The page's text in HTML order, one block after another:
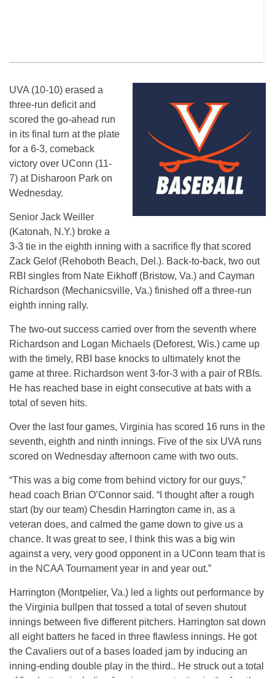
UVA (10-10) erased a
three-run deficit and
scored the go-ahead run
in its final turn at the plate
for a 6-3, comeback
victory over UConn (11-
7) at Disharoon Park on
Wednesday.
Senior Jack Weiller
(Katonah, N.Y.) broke a
3-3 tie in the eighth inning with a sacrifice fly that scored
Zack Gelof (Rehoboth Beach, Del.). Back-to-back, two out
RBI singles from Nate Eikhoff (Bristow, Va.) and Cayman
Richardson (Mechanicsville, Va.) finished off a three-run
eighth inning rally.
The two-out success carried over from the seventh where
Richardson and Logan Michaels (Deforest, Wis.) came up
with the timely, RBI base knocks to ultimately knot the
game at three. Richardson went 3-for-3 with a pair of RBIs.
He has reached base in eight consecutive at bats with a
total of seven hits.
Over the last four games, Virginia has scored 16 runs in the
seventh, eighth and ninth innings. Five of the six UVA runs
scored on Wednesday afternoon came with two outs.
“This was a big come from behind victory for our guys,”
head coach Brian O’Connor said. “I thought after a rough
start (by our team) Chesdin Harrington came in, as a
veteran does, and calmed the game down to give us a
chance. It was great to see, I think this was a big win
against a very, very good opponent in a UConn team that is
in the NCAA Tournament year in and year out.”
Harrington (Montpelier, Va.) led a lights out performance by
the Virginia bullpen that tossed a total of seven shutout
innings between five different pitchers. Harrington sat down
all eight batters he faced in three flawless innings. He got
the Cavaliers out of a bases loaded jam by inducing an
inning-ending double play in the third.. He struck out a total